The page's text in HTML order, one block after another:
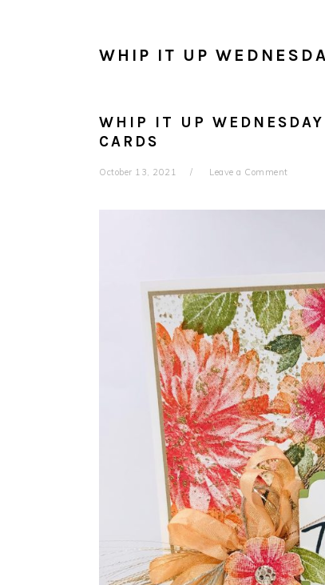
WHIP IT UP
WHIP IT UP
CARDS
October 13, 2021 Leave a Comment